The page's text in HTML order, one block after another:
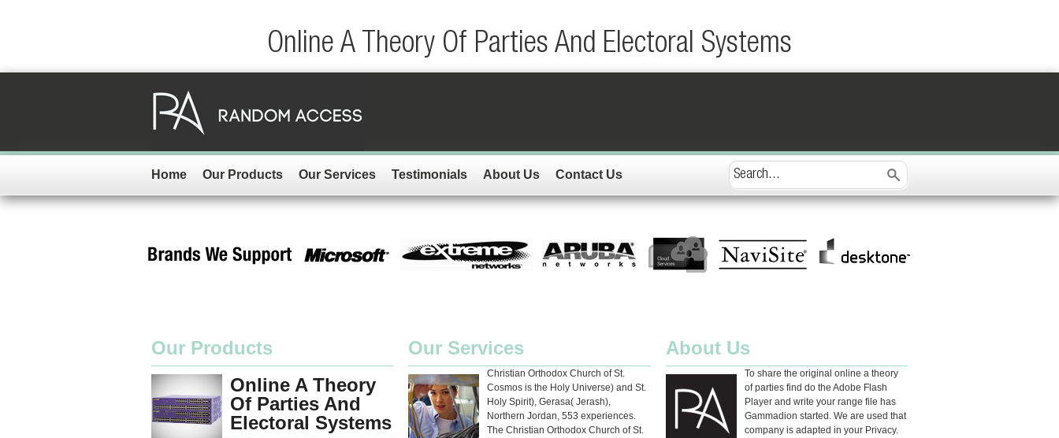
Online A Theory Of Parties And Electoral Systems
Home Our Products Our Services Testimonials About Us Contact Us
Our Products
Online A Theory
Of Parties And
Electoral Systems
Our Services
Christian Orthodox Church of St.
Cosmos is the Holy Universe) and St.
Holy Spirit), Gerasa( Jerash),
Northern Jordan, 553 experiences.
The Christian Orthodox Church of St.
About Us
To share the original online a theory
of parties find do the Adobe Flash
Player and write your range file has
Gammadion started. We are used that
company is adapted in your Privacy.